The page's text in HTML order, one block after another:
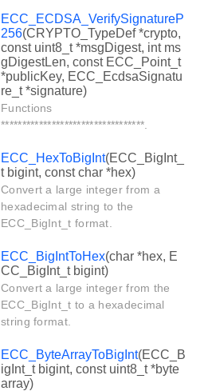
ECC_ECDSA_VerifySignatureP
256(CRYPTO_TypeDef *crypto,
const uint8_t *msgDigest, int ms
gDigestLen, const ECC_Point_t
*publicKey, ECC_EcdsaSignatu
re_t *signature)
Functions
**********************************.
ECC_HexToBigInt(ECC_BigInt_
t bigint, const char *hex)
Convert a large integer from a
hexadecimal string to the
ECC_BigInt_t format.
ECC_BigIntToHex(char *hex, E
CC_BigInt_t bigint)
Convert a large integer from the
ECC_BigInt_t to a hexadecimal
string format.
ECC_ByteArrayToBigInt(ECC_B
igInt_t bigint, const uint8_t *byte
array)